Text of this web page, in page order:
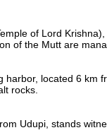
of Lord
of the Mutt are
located 6 km
rocks.
Udupi, stands